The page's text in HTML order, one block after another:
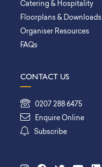
Catering & Hospitality
Floorplans & Downloads
Organiser Resources
FAQs
CONTACT US
0207 288 6475
Enquire Online
Subscribe